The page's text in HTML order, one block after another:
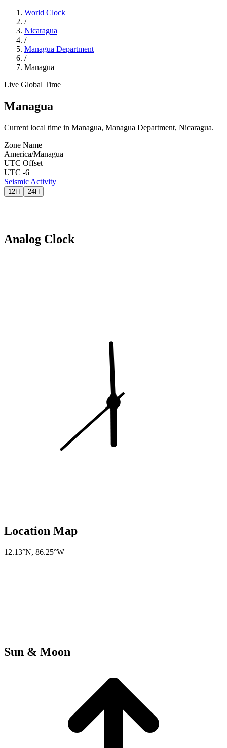
World Clock
/
Nicaragua
/
Managua Department
/
Managua
Live Global Time
Managua
Current local time in Managua, Managua Department, Nicaragua.
Zone Name
America/Managua
UTC Offset
UTC -6
Seismic Activity
12H 24H
Analog Clock
Location Map
12.13°N, 86.25°W
Sun & Moon